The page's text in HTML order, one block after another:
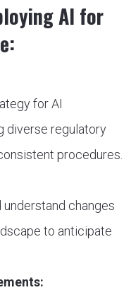
AI for
for AI
diverse regulatory
procedures.
changes
to anticipate